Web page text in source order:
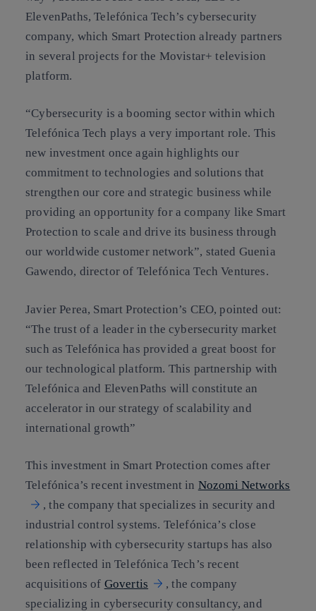
ElevenPaths, Telefónica Tech’s cybersecurity
company, which Smart Protection already partners
in several projects for the Movistar+ television
platform.
“Cybersecurity is a booming sector within which
Telefónica Tech plays a very important role. This
new investment once again highlights our
commitment to technologies and solutions that
strengthen our core and strategic business while
providing an opportunity for a company like Smart
Protection to scale and drive its business through
our worldwide customer network”, stated Guenia
Gawendo, director of Telefónica Tech Ventures.
Javier Perea, Smart Protection’s CEO, pointed out:
“The trust of a leader in the cybersecurity market
such as Telefónica has provided a great boost for
our technological platform. This partnership with
Telefónica and ElevenPaths will constitute an
accelerator in our strategy of scalability and
international growth”
This investment in Smart Protection comes after
Telefónica’s recent investment in Nozomi Networks
, the company that specializes in security and
industrial control systems. Telefónica’s close
relationship with cybersecurity startups has also
been reflected in Telefónica Tech’s recent
acquisitions of Govertis
, the company
specializing in cybersecurity consultancy, and